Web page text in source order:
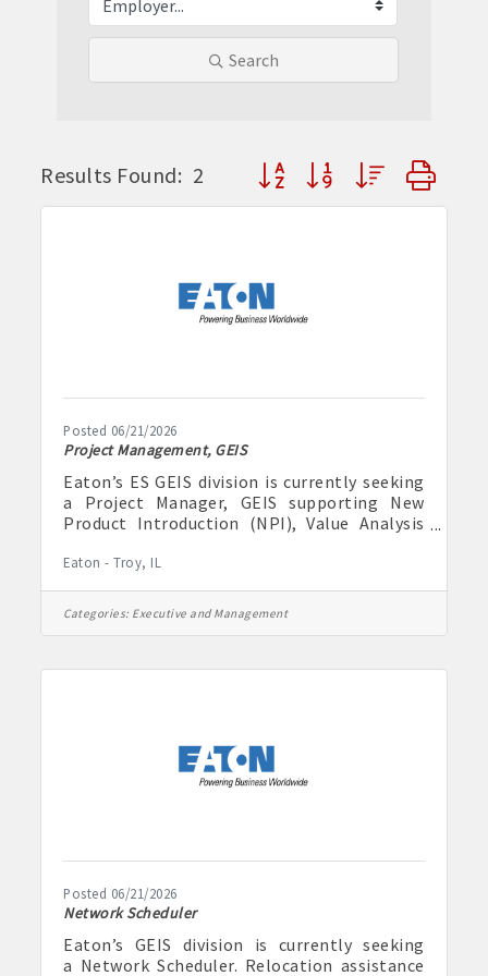
Search
Results Found: 2 Button group with nested
Posted 06/21/2026
Project Management, GEIS
Eaton’s ES GEIS division is currently seeking
a Project Manager, GEIS supporting New
Product Introduction (NPI), Value Analysis
(STP) focused investments. This is a hybrid
role for candidates currently residing in
Highland, IL or Troy, IL. Relocation is not
provided for this position. The Global
division is part of Eaton’s global electrical
Eaton - Troy, IL
Categories: Executive and Management
Posted 06/21/2026
Network Scheduler
Eaton’s GEIS division is currently seeking
a Network Scheduler. Relocation assistance